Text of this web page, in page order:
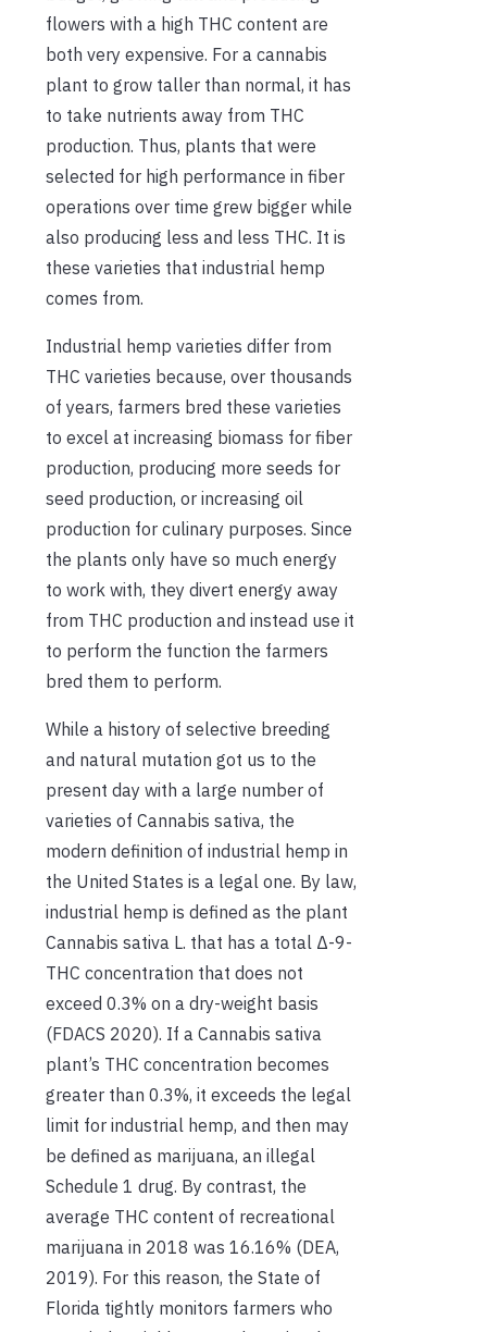
flowers with a high THC content are
both very expensive. For a cannabis
plant to grow taller than normal, it has
to take nutrients away from THC
production. Thus, plants that were
selected for high performance in fiber
operations over time grew bigger while
also producing less and less THC. It is
these varieties that industrial hemp
comes from.
Industrial hemp varieties differ from
THC varieties because, over thousands
of years, farmers bred these varieties
to excel at increasing biomass for fiber
production, producing more seeds for
seed production, or increasing oil
production for culinary purposes. Since
the plants only have so much energy
to work with, they divert energy away
from THC production and instead use it
to perform the function the farmers
bred them to perform.
While a history of selective breeding
and natural mutation got us to the
present day with a large number of
varieties of Cannabis sativa, the
modern definition of industrial hemp in
the United States is a legal one. By law,
industrial hemp is defined as the plant
Cannabis sativa L. that has a total Δ-9-
THC concentration that does not
exceed 0.3% on a dry-weight basis
(FDACS 2020). If a Cannabis sativa
plant’s THC concentration becomes
greater than 0.3%, it exceeds the legal
limit for industrial hemp, and then may
be defined as marijuana, an illegal
Schedule 1 drug. By contrast, the
average THC content of recreational
marijuana in 2018 was 16.16% (DEA,
2019). For this reason, the State of
Florida tightly monitors farmers who